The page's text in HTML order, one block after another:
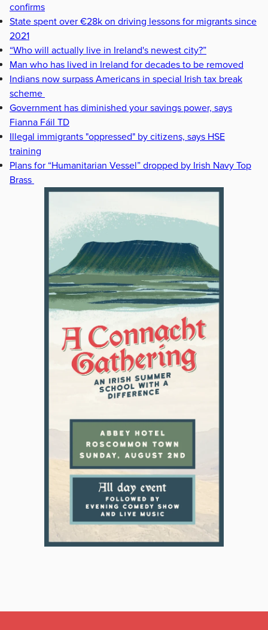
confirms
State spent over €28k on driving lessons for migrants since
2021
“Who will actually live in Ireland's newest city?”
Man who has lived in Ireland for decades to be removed
Indians now surpass Americans in special Irish tax break
scheme
Government has diminished your savings power, says
Fianna Fáil TD
Illegal immigrants "oppressed" by citizens, says HSE
training
Plans for “Humanitarian Vessel” dropped by Irish Navy Top
Brass